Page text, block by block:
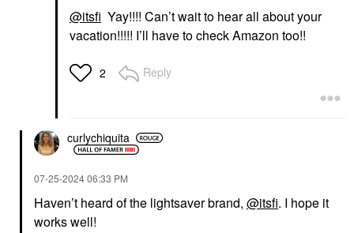
@itsfi Yay!!!! Can’t wait to hear all about your
vacation!!!!! I’ll have to check Amazon too!!
2 Reply
curlychiquita
‎07-25-202406:33 PM
Haven’t heard of the lightsaver brand, @itsfi. I hope it
works well!